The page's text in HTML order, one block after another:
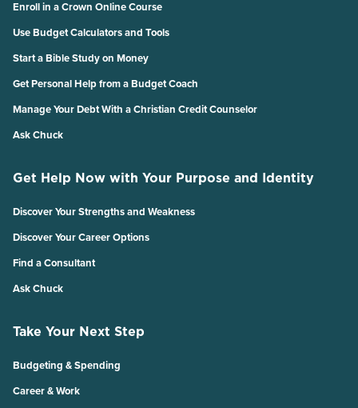
Enroll in a Crown Online Course
Use Budget Calculators and Tools
Start a Bible Study on Money
Get Personal Help from a Budget Coach
Manage Your Debt With a Christian Credit Counselor
Ask Chuck
Get Help Now with Your Purpose and Identity
Discover Your Strengths and Weakness
Discover Your Career Options
Find a Consultant
Ask Chuck
Take Your Next Step
Budgeting & Spending
Career & Work